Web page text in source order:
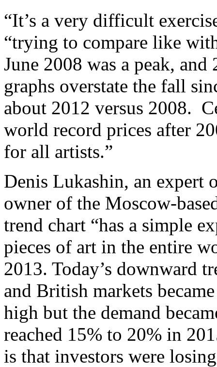
“It’s a very difficult
“trying to compare like
June 2008 was a peak,
graphs overstate the fall
about 2012 versus 2008.
world record prices after
for all artists.”
Denis Lukashin, an expert
owner of the Moscow-
trend chart “has a simple
pieces of art in the entire
2013. Today’s downward
and British markets
high but the demand
reached 15% to 20% in
is that investors were